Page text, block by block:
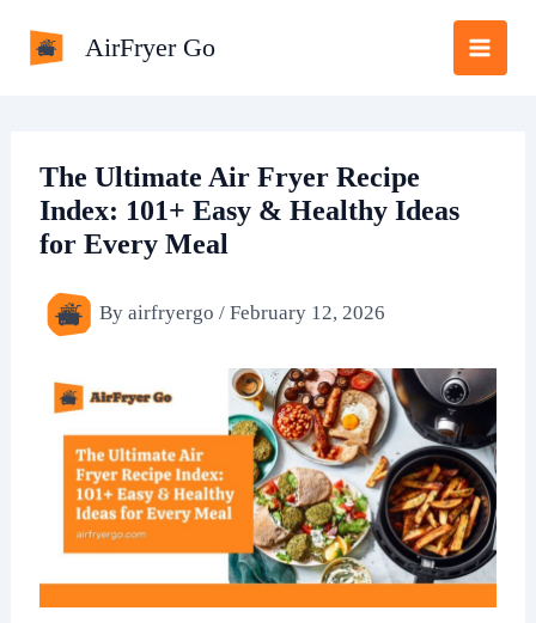
AirFryer Go
The Ultimate Air Fryer Recipe
Index: 101+ Easy & Healthy Ideas
for Every Meal
Byairfryergo/February 12, 2026